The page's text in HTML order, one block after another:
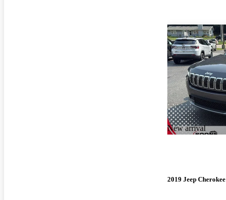
New arrival
2019 Jeep Cherokee